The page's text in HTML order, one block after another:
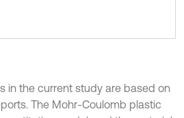
in the current study are based on
The Mohr-Coulomb plastic